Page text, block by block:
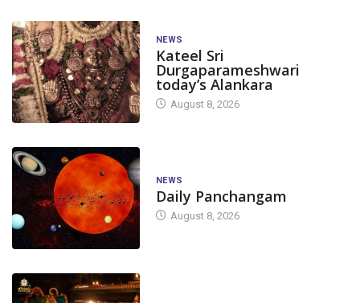
NEWS
Kateel Sri
Durgaparameshwari
today’s Alankara
August 8, 2026
NEWS
Daily Panchangam
August 8, 2026